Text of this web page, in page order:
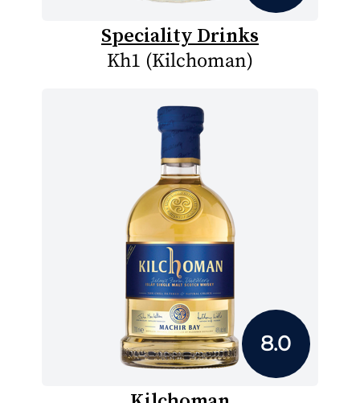
Speciality Drinks
Kh1 (Kilchoman)
8.0